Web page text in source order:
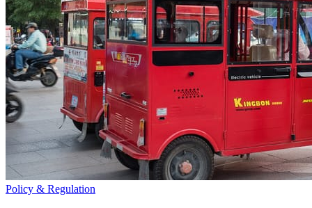
Policy & Regulation